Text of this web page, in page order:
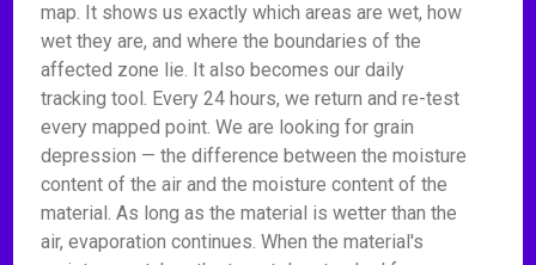
map. It shows us exactly which areas are wet, how
wet they are, and where the boundaries of the
affected zone lie. It also becomes our daily
tracking tool. Every 24 hours, we return and re-test
every mapped point. We are looking for grain
depression — the difference between the moisture
content of the air and the moisture content of the
material. As long as the material is wetter than the
air, evaporation continues. When the material's